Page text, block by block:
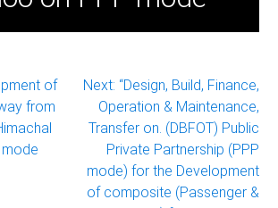
of
from
Next: “Design, Build, Finance,
Operation & Maintenance,
Transfer on. (DBFOT) Public
Private Partnership (PPP
mode) for the Development
of composite (Passenger &